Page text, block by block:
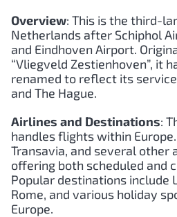
Overview: This is the third-
Netherlands after Schiphol
and Eindhoven Airport.
“Vliegveld Zestienhoven”, it
renamed to reflect its
and The Hague.
Airlines and Destinations:
handles flights within
Transavia, and several other
offering both scheduled and
Popular destinations include
Rome, and various holiday
Europe.